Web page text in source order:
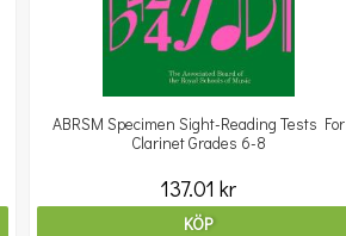
ABRSM Specimen Sight-Reading Tests For
Clarinet Grades 6-8
137.01 kr
KÖP